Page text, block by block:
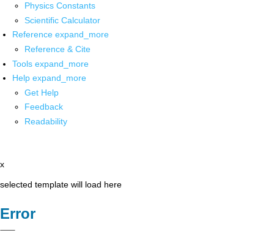
Physics Constants
Scientific Calculator
Reference expand_more
Reference & Cite
Tools expand_more
Help expand_more
Get Help
Feedback
Readability
x
selected template will load here
Error